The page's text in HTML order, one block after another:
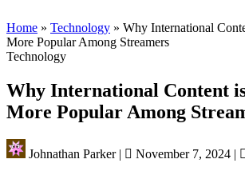
Home » Technology » Why International
More Popular Among Streamers
Technology
Why International Content
More Popular Among
Johnathan Parker| November 7, 2024 |